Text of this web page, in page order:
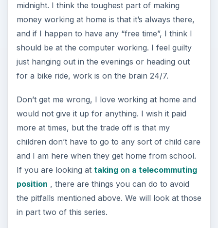
midnight. I think the toughest part of making
money working at home is that it’s always there,
and if I happen to have any “free time”, I think I
should be at the computer working. I feel guilty
just hanging out in the evenings or heading out
for a bike ride, work is on the brain 24/7.
Don’t get me wrong, I love working at home and
would not give it up for anything. I wish it paid
more at times, but the trade off is that my
children don’t have to go to any sort of child care
and I am here when they get home from school.
If you are looking at taking on a telecommuting
position , there are things you can do to avoid
the pitfalls mentioned above. We will look at those
in part two of this series.